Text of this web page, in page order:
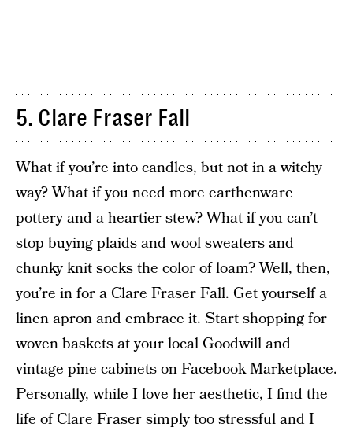
5. Clare Fraser Fall
What if you’re into candles, but not in a witchy
way? What if you need more earthenware
pottery and a heartier stew? What if you can’t
stop buying plaids and wool sweaters and
chunky knit socks the color of loam? Well, then,
you’re in for a Clare Fraser Fall. Get yourself a
linen apron and embrace it. Start shopping for
woven baskets at your local Goodwill and
vintage pine cabinets on Facebook Marketplace.
Personally, while I love her aesthetic, I find the
life of Clare Fraser simply too stressful and I